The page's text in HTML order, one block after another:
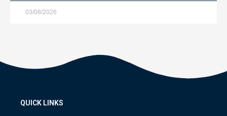
03/08/2026
QUICK LINKS